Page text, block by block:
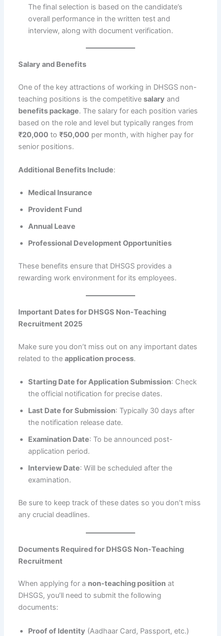
The final selection is based on the candidate’s
overall performance in the written test and
interview, along with document verification.
Salary and Benefits
One of the key attractions of working in DHSGS non-
teaching positions is the competitivesalary and
benefits package. The salary for each position varies
based on the role and level but typically ranges from
₹20,000 to₹50,000 per month, with higher pay for
senior positions.
Additional Benefits Include:
Medical Insurance
Provident Fund
Annual Leave
Professional Development Opportunities
These benefits ensure that DHSGS provides a
rewarding work environment for its employees.
Important Dates for DHSGS Non-Teaching
Recruitment 2025
Make sure you don’t miss out on any important dates
related to theapplication process.
Starting Date for Application Submission: Check
the official notification for precise dates.
Last Date for Submission: Typically 30 days after
the notification release date.
Examination Date: To be announced post-
application period.
Interview Date: Will be scheduled after the
examination.
Be sure to keep track of these dates so you don’t miss
any crucial deadlines.
Documents Required for DHSGS Non-Teaching
Recruitment
When applying for a non-teaching position at
DHSGS, you’ll need to submit the following
documents:
Proof of Identity (Aadhaar Card, Passport, etc.)